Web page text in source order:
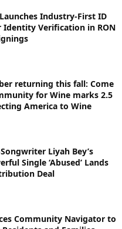
Industry-First ID
Identity Verification in RON
returning this fall: Come
for Wine marks 2.5
America to Wine
Liyah Bey’s
Single ‘Abused’ Lands
Deal
Community Navigator to